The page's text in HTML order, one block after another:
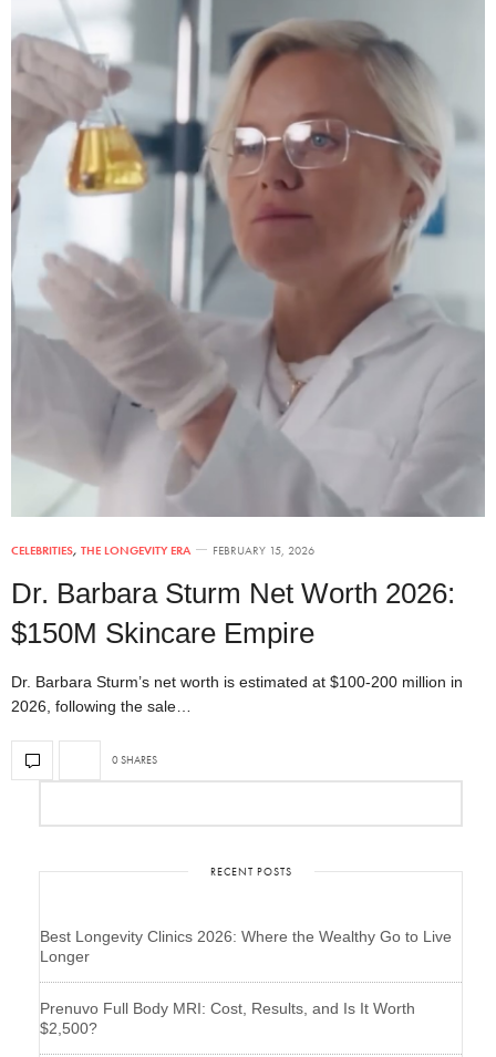
CELEBRITIES, THE LONGEVITY ERA FEBRUARY 15, 2026
Dr. Barbara Sturm Net Worth 2026:
$150M Skincare Empire
Dr. Barbara Sturm’s net worth is estimated at $100-200 million in
2026, following the sale…
0 SHARES
RECENT POSTS
Best Longevity Clinics 2026: Where the Wealthy Go to Live
Longer
Prenuvo Full Body MRI: Cost, Results, and Is It Worth
$2,500?